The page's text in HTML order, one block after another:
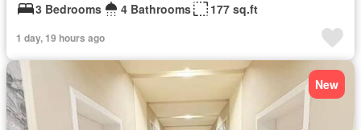
3 Bedrooms 4 Bathrooms 177 sq.ft
1 day, 19 hours ago
New